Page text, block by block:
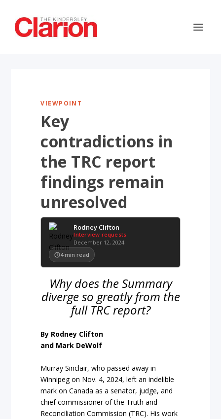
VIEWPOINT
Key
contradictions in
the TRC report
findings remain
unresolved
Rodney Clifton
Interview requests
December 12, 2024
4 min read
Why does the Summary
diverge so greatly from the
full TRC report?
By Rodney Clifton
and Mark DeWolf
Murray Sinclair, who passed away in
Winnipeg on Nov. 4, 2024, left an indelible
mark on Canada as a senator, judge, and
chief commissioner of the Truth and
Reconciliation Commission (TRC). His work